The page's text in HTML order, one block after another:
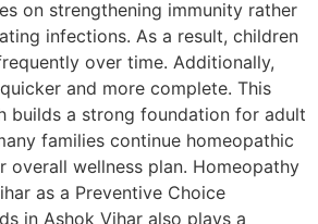
on strengthening immunity rather
infections. As a result, children
over time. Additionally,
and more complete. This
builds a strong foundation for adult
families continue homeopathic
overall wellness plan. Homeopathy
as a Preventive Choice
in Ashok Vihar also plays a